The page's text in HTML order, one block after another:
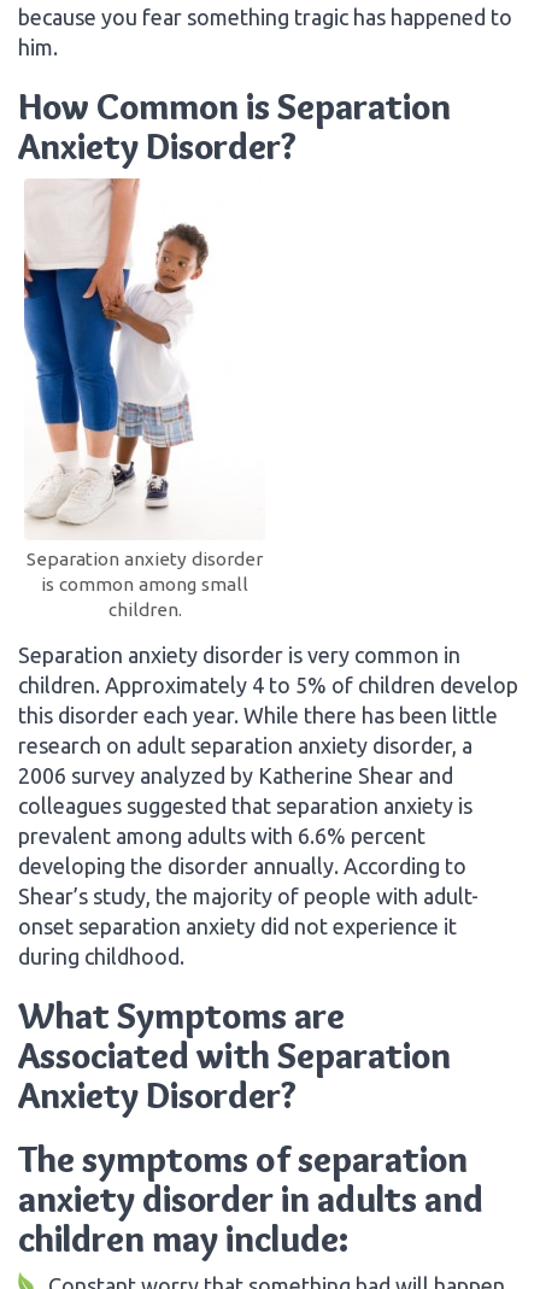
because you fear something tragic has happened to
him.
How Common is Separation
Anxiety Disorder?
Separation anxiety disorder
is common among small
children.
Separation anxiety disorder is very common in
children. Approximately 4 to 5% of children develop
this disorder each year. While there has been little
research on adult separation anxiety disorder, a
2006 survey analyzed by Katherine Shear and
colleagues suggested that separation anxiety is
prevalent among adults with 6.6% percent
developing the disorder annually. According to
Shear’s study, the majority of people with adult-
onset separation anxiety did not experience it
during childhood.
What Symptoms are
Associated with Separation
Anxiety Disorder?
The symptoms of separation
anxiety disorder in adults and
children may include: